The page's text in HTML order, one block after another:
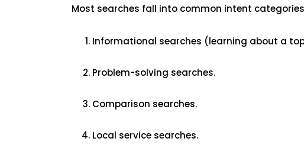
Most searches fall into common intent
Informational searches (learning about a
Problem-solving searches.
Comparison searches.
Local service searches.